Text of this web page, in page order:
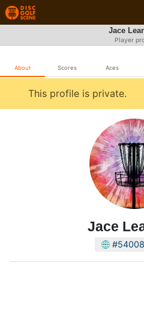
Jace
Player
About Scores Aces
This profile is private.
Jace
#54008